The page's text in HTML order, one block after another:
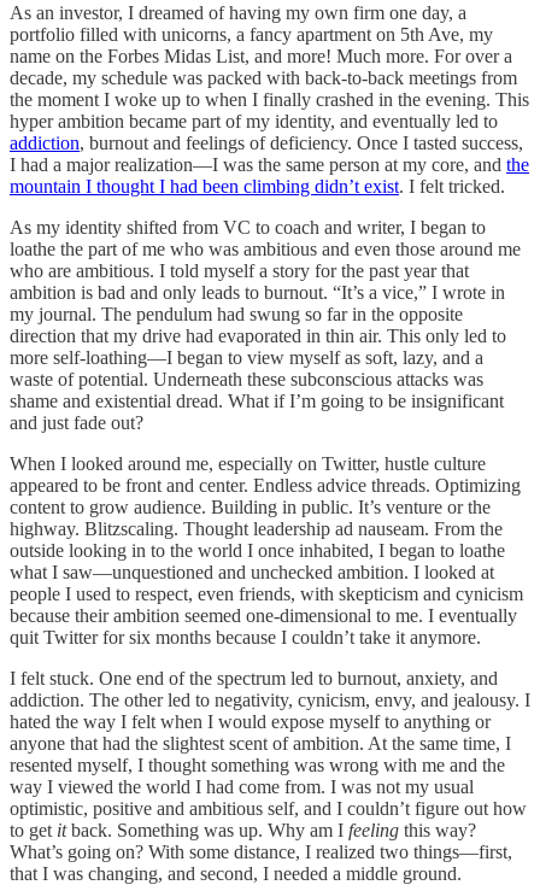
As an investor, I dreamed of having my own firm one day, a
portfolio filled with unicorns, a fancy apartment on 5th Ave, my
name on the Forbes Midas List, and more! Much more. For over a
decade, my schedule was packed with back-to-back meetings from
the moment I woke up to when I finally crashed in the evening. This
hyper ambition became part of my identity, and eventually led to
addiction, burnout and feelings of deficiency. Once I tasted success,
I had a major realization—I was the same person at my core, and the
mountain I thought I had been climbing didn’t exist. I felt tricked.
As my identity shifted from VC to coach and writer, I began to
loathe the part of me who was ambitious and even those around me
who are ambitious. I told myself a story for the past year that
ambition is bad and only leads to burnout. “It’s a vice,” I wrote in
my journal. The pendulum had swung so far in the opposite
direction that my drive had evaporated in thin air. This only led to
more self-loathing—I began to view myself as soft, lazy, and a
waste of potential. Underneath these subconscious attacks was
shame and existential dread. What if I’m going to be insignificant
and just fade out?
When I looked around me, especially on Twitter, hustle culture
appeared to be front and center. Endless advice threads. Optimizing
content to grow audience. Building in public. It’s venture or the
highway. Blitzscaling. Thought leadership ad nauseam. From the
outside looking in to the world I once inhabited, I began to loathe
what I saw—unquestioned and unchecked ambition. I looked at
people I used to respect, even friends, with skepticism and cynicism
because their ambition seemed one-dimensional to me. I eventually
quit Twitter for six months because I couldn’t take it anymore.
I felt stuck. One end of the spectrum led to burnout, anxiety, and
addiction. The other led to negativity, cynicism, envy, and jealousy. I
hated the way I felt when I would expose myself to anything or
anyone that had the slightest scent of ambition. At the same time, I
resented myself, I thought something was wrong with me and the
way I viewed the world I had come from. I was not my usual
optimistic, positive and ambitious self, and I couldn’t figure out how
to get itback. Something was up. Why am I feeling this way?
What’s going on? With some distance, I realized two things—first,
that I was changing, and second, I needed a middle ground.